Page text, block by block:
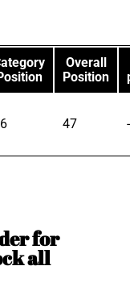
Overall
Position
47
for
all